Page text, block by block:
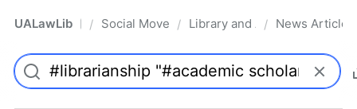
UALawLib Pro/ Social Movements & the Law
/ Library and Academic
/ News Articles